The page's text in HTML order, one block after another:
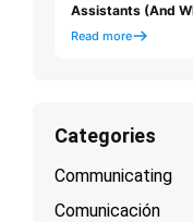
Assistants (And
Read more
Categories
Communicating
Comunicación